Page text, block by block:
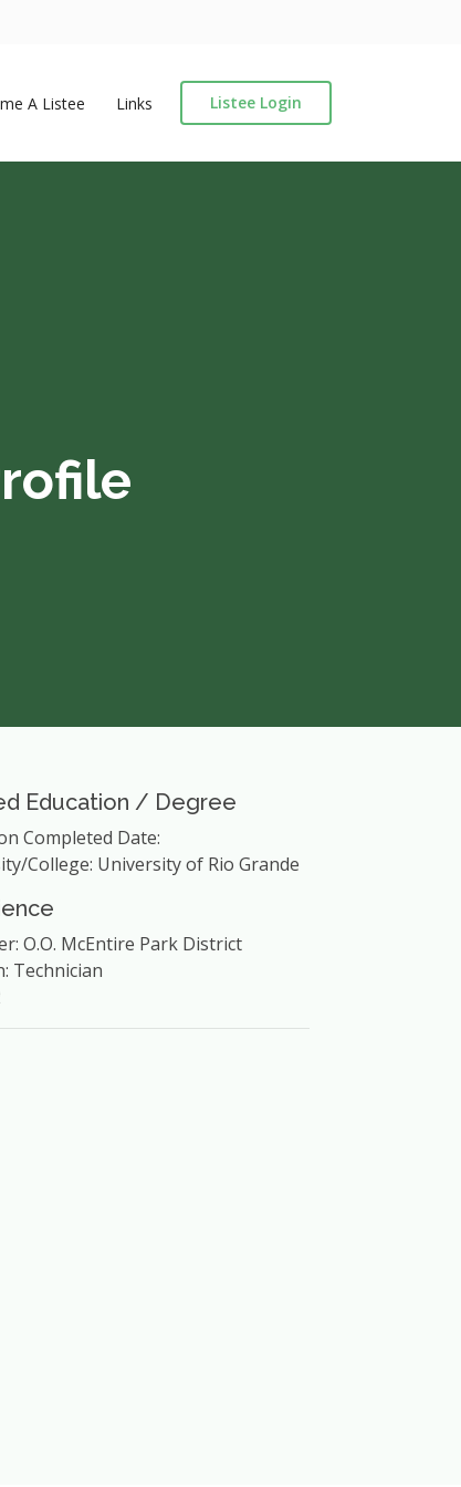
A Listee Links Listee Login
Education / Degree
Completed Date:
College: University of Rio Grande
O.O. McEntire Park District
Technician